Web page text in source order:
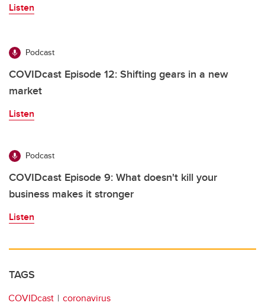
Listen
Podcast
COVIDcast Episode 12: Shifting gears in a new
market
Listen
Podcast
COVIDcast Episode 9: What doesn't kill your
business makes it stronger
Listen
TAGS
COVIDcast
coronavirus